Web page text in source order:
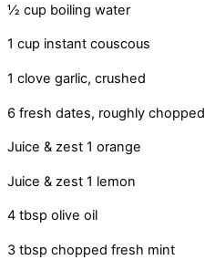
½ cup boiling water
1 cup instant couscous
1 clove garlic, crushed
6 fresh dates, roughly chopped
Juice & zest 1 orange
Juice & zest 1 lemon
4 tbsp olive oil
3 tbsp chopped fresh mint